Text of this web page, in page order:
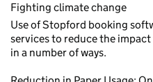
Fighting climate change
Use of Stopford booking
services to reduce the
in a number of ways.